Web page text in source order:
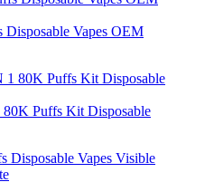
Vapes OEM
Puffs Kit Disposable